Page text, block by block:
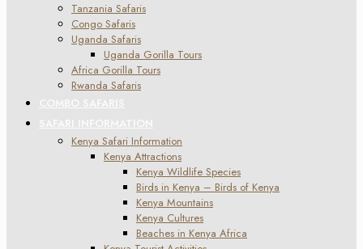
Tanzania Safaris
Congo Safaris
Uganda Safaris
Uganda Gorilla Tours
Africa Gorilla Tours
Rwanda Safaris
Kenya Safari Information
Kenya Attractions
Kenya Wildlife Species
Birds in Kenya – Birds of Kenya
Kenya Mountains
Kenya Cultures
Beaches in Kenya Africa